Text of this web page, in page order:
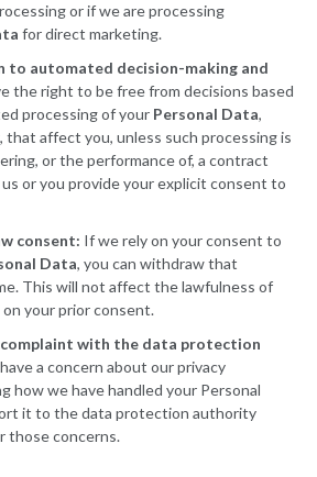
or if we are processing
for direct marketing.
to automated decision-making and
the right to be free from decisions based
processing of your Personal Data,
that affect you, unless such processing is
or the performance of, a contract
or you provide your explicit consent to
consent: If we rely on your consent to
Data, you can withdraw that
This will not affect the lawfulness of
your prior consent.
with the data protection
a concern about our privacy
how we have handled your Personal
it to the data protection authority
those concerns.